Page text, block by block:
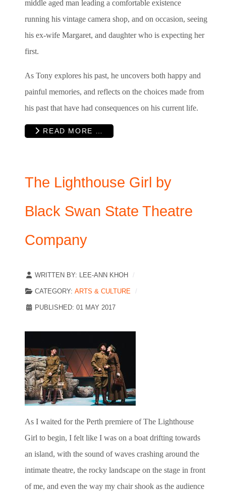
middle aged man leading a comfortable existence
running his vintage camera shop, and on occasion, seeing
his ex-wife Margaret, and daughter who is expecting her
first.
As Tony explores his past, he uncovers both happy and
painful memories, and reflects on the choices made from
his past that have had consequences on his current life.
READ MORE …
The Lighthouse Girl by
Black Swan State Theatre
Company
WRITTEN BY: LEE-ANN KHOH
CATEGORY: ARTS & CULTURE
PUBLISHED: 01 MAY 2017
As I waited for the Perth premiere of The Lighthouse
Girl to begin, I felt like I was on a boat drifting towards
an island, with the sound of waves crashing around the
intimate theatre, the rocky landscape on the stage in front
of me, and even the way my chair shook as the audience